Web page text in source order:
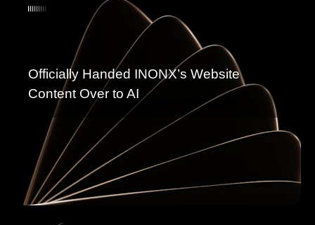
Officially Handed INONX’s Website
Content Over to AI